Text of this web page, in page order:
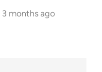
3 months ago